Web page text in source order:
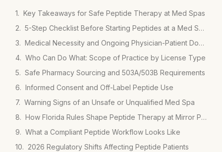
Key Takeaways for Safe Peptide Therapy at Med Spas
5-Step Checklist Before Starting Peptides at a Med Spa
Medical Necessity and Ongoing Physician-Patient Documentation
Who Can Do What: Scope of Practice by License Type
Safe Pharmacy Sourcing and 503A/503B Requirements
Informed Consent and Off-Label Peptide Use
Warning Signs of an Unsafe or Unqualified Med Spa
How Florida Rules Shape Peptide Therapy at Mirror Plastic Surgery
What a Compliant Peptide Workflow Looks Like
2026 Regulatory Shifts Affecting Peptide Patients